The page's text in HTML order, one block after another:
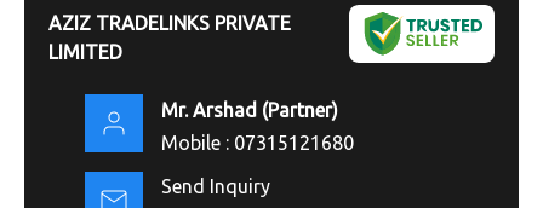
AZIZ TRADELINKS PRIVATE
LIMITED
Mr. Arshad (Partner)
Mobile : 07315121680
Send Inquiry